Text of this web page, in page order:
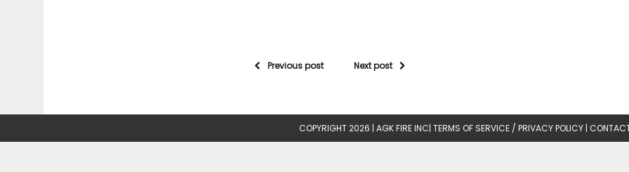
Previous post Next post
COPYRIGHT 2026 | AGK FIRE INC| TERMS OF SERVICE / PRIVACY POLICY |